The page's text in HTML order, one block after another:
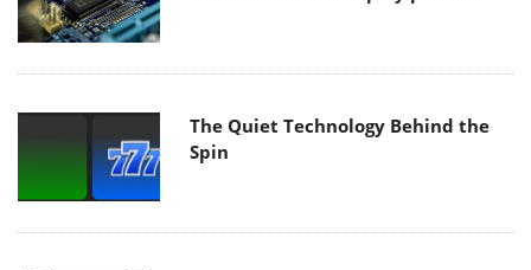
The Quiet Technology Behind the
Spin